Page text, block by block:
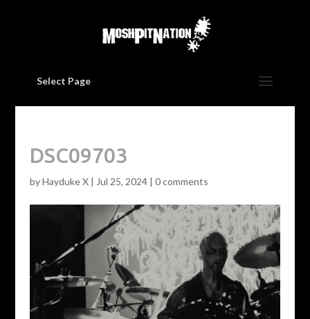
Select Page
DSC09703
byHayduke X| Jul 25, 2024| 0 comments